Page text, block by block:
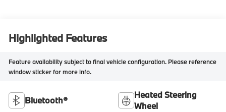
Highlighted Features
Feature availability subject to final vehicle configuration. Please reference
window sticker for more info.
Bluetooth®
Heated Steering
Wheel